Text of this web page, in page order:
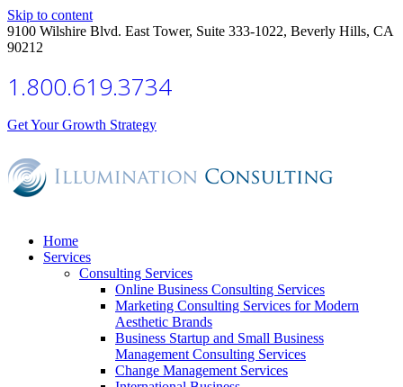
Skip to content
9100 Wilshire Blvd. East Tower, Suite 333-1022, Beverly Hills, CA
90212
1.800.619.3734
Get Your Growth Strategy
Home
Services
Consulting Services
Online Business Consulting Services
Marketing Consulting Services for Modern
Aesthetic Brands
Business Startup and Small Business
Management Consulting Services
Change Management Services